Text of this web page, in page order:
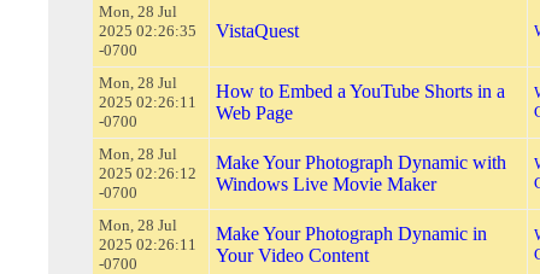
Mon, 28 Jul
2025 02:26:35
-0700
VistaQuest
Mon, 28 Jul
2025 02:26:11
-0700
How to Embed a YouTube Shorts in a
Web Page
Mon, 28 Jul
2025 02:26:12
-0700
Make Your Photograph Dynamic with
Windows Live Movie Maker
Mon, 28 Jul
2025 02:26:11
-0700
Make Your Photograph Dynamic in
Your Video Content